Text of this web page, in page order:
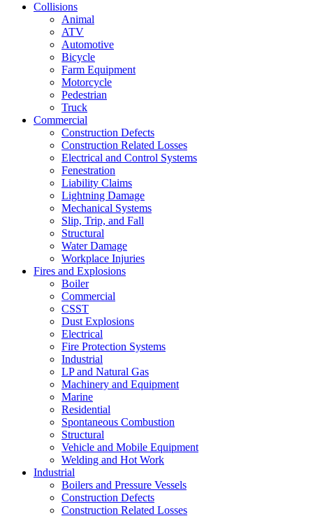
Collisions
Animal
ATV
Automotive
Bicycle
Farm Equipment
Motorcycle
Pedestrian
Truck
Commercial
Construction Defects
Construction Related Losses
Electrical and Control Systems
Fenestration
Liability Claims
Lightning Damage
Mechanical Systems
Slip, Trip, and Fall
Structural
Water Damage
Workplace Injuries
Fires and Explosions
Boiler
Commercial
CSST
Dust Explosions
Electrical
Fire Protection Systems
Industrial
LP and Natural Gas
Machinery and Equipment
Marine
Residential
Spontaneous Combustion
Structural
Vehicle and Mobile Equipment
Welding and Hot Work
Industrial
Boilers and Pressure Vessels
Construction Defects
Construction Related Losses